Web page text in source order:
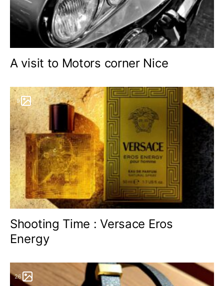
A visit to Motors corner Nice
9
Shooting Time : Versace Eros
Energy
26